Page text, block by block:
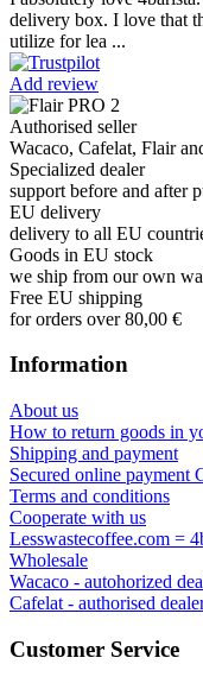
delivery box. I love that
utilize for lea ...
Add review
Authorised seller
Wacaco, Cafelat, Flair
Specialized dealer
support before and after
EU delivery
delivery to all EU
Goods in EU stock
we ship from our own
Free EU shipping
for orders over 80,00 €
Information
About us
How to return goods in
Shipping and payment
Secured online payment
Terms and conditions
Cooperate with us
Lesswastecoffee.com =
Wholesale
Wacaco - autohorized
Cafelat - authorised
Customer Service